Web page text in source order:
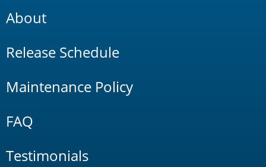
About
Release Schedule
Maintenance Policy
FAQ
Testimonials